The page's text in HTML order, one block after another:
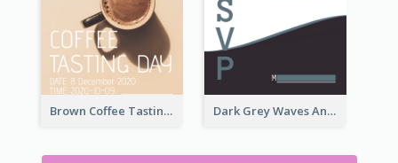
Brown Coffee Tasting Day In December Invitation Dark Grey Waves And Curves Invitation